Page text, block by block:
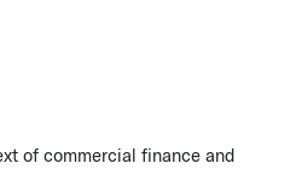
Franchise
of commercial finance and